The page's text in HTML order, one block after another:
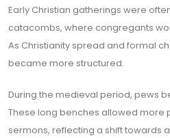
Early Christian gatherings were
catacombs, where congregants
As Christianity spread and formal
became more structured.
During the medieval period, pews
These long benches allowed more
sermons, reflecting a shift towards